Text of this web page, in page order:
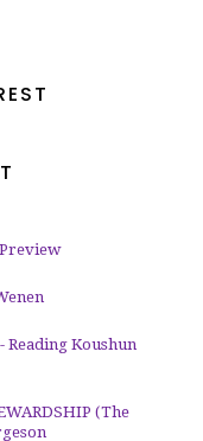
Reading Koushun
(The